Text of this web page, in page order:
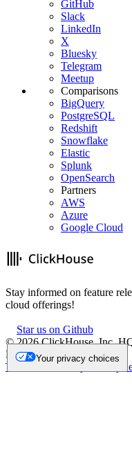
GitHub
Slack
LinkedIn
X
Bluesky
Telegram
Meetup
Comparisons
BigQuery
PostgreSQL
Redshift
Snowflake
Elastic
Splunk
OpenSearch
Partners
AWS
Azure
Google Cloud
Stay informed on feature
cloud offerings!
Star us on Github
©2026ClickHouse, Inc.
NL.
Trademark
Privacy
Your privacy choices